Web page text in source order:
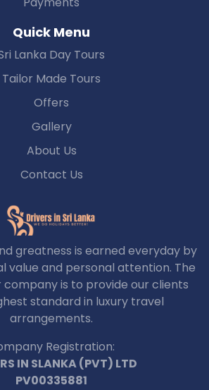
Quick Menu
Lanka Day Tours
Tailor Made Tours
Offers
Gallery
About Us
Contact Us
greatness is earned everyday by
value and personal attention. The
is to provide our clients
standard in luxury travel
arrangements.
Registration:
IN SLANKA (PVT) LTD
PV00335881